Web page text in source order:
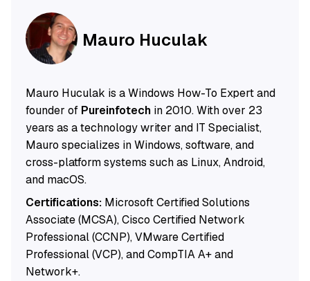
Mauro Huculak
Mauro Huculak is a Windows How-To Expert and
founder of Pureinfotechin 2010. With over 23
years as a technology writer and IT Specialist,
Mauro specializes in Windows, software, and
cross-platform systems such as Linux, Android,
and macOS.
Certifications:Microsoft Certified Solutions
Associate (MCSA), Cisco Certified Network
Professional (CCNP), VMware Certified
Professional (VCP), and CompTIA A+ and
Network+.